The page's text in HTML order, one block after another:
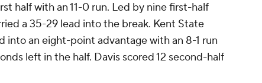
half with an 11-0 run. Led by nine first-half
a 35-29 lead into the break. Kent State
into an eight-point advantage with an 8-1 run
left in the half. Davis scored 12 second-half